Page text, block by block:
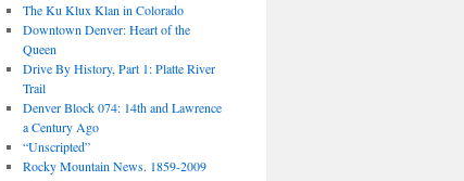
The Ku Klux Klan in Colorado
Downtown Denver: Heart of the
Queen
Drive By History, Part 1: Platte River
Trail
Denver Block 074: 14th and Lawrence
a Century Ago
“Unscripted”
Rocky Mountain News. 1859-2009